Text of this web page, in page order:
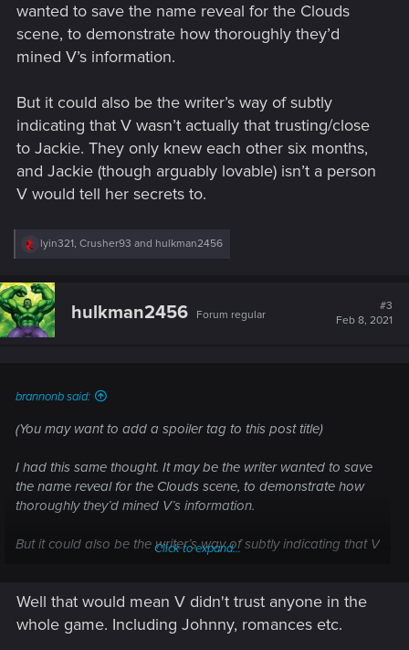
wanted to save the name reveal for the Clouds
scene, to demonstrate how thoroughly they’d
mined V’s information.
But it could also be the writer’s way of subtly
indicating that V wasn’t actually that trusting/close
to Jackie. They only knew each other six months,
and Jackie (though arguably lovable) isn’t a person
V would tell her secrets to.
R
c
t
i
o
lyin321, Crusher93 and hulkman2456
hulkman2456 Forum regular
#3
Feb 8, 2021
brannonb said:
(You may want to add a spoiler tag to this post title)
I had this same thought. It may be the writer wanted to save
the name reveal for the Clouds scene, to demonstrate how
thoroughly they’d mined V’s information.
But it could also be the writer’s way of subtly indicating that V
isn’t a person V would tell her secrets to.
Click to expand...
Well that would mean V didn't trust anyone in the
whole game. Including Johnny, romances etc.